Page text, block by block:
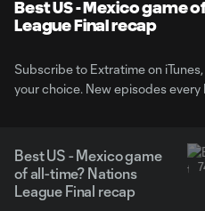
Best US - Mexico game
League Final recap
Subscribe to Extratime on
your choice. New episodes every
Best US - Mexico game
of all-time? Nations
League Final recap